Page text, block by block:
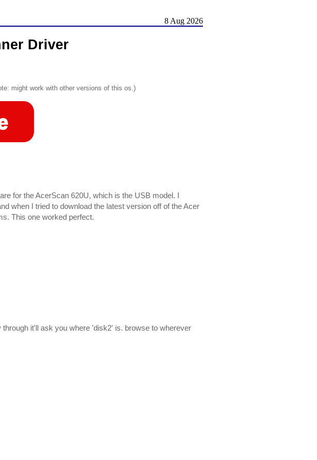
8 Aug 2026
Driver
might work with other versions of this os.)
for the AcerScan 620U, which is the USB model. I
when I tried to download the latest version off of the Acer
This one worked perfect.
it'll ask you where 'disk2' is. browse to wherever